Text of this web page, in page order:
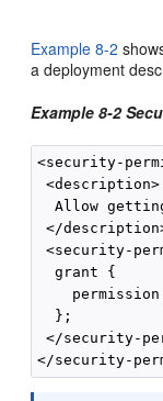
Example 8-2
a deployment
Example 8-2
<security-
<description>
Allow
</
<security-
  grant {
  };
</security-